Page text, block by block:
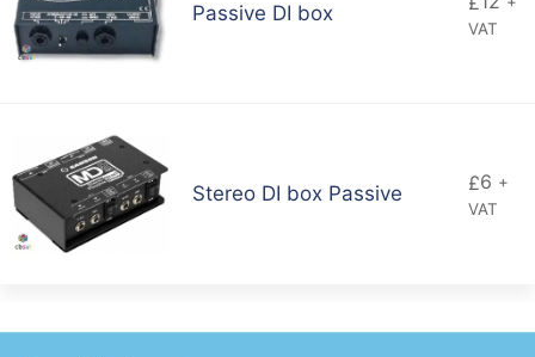
Passive DI box
VAT
Stereo DI box Passive £6 +
VAT